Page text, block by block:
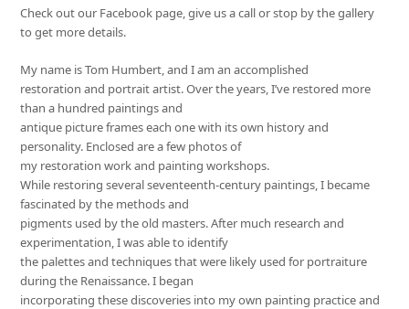
Check out our Facebook page, give us a call or stop by the gallery
to get more details.
My name is Tom Humbert, and I am an accomplished
restoration and portrait artist. Over the years, I’ve restored more
than a hundred paintings and
antique picture frames each one with its own history and
personality. Enclosed are a few photos of
my restoration work and painting workshops.
While restoring several seventeenth-century paintings, I became
fascinated by the methods and
pigments used by the old masters. After much research and
experimentation, I was able to identify
the palettes and techniques that were likely used for portraiture
during the Renaissance. I began
incorporating these discoveries into my own painting practice and